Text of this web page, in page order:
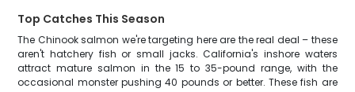
Top Catches This Season
The Chinook salmon we're targeting here are the real deal – these
aren't hatchery fish or small jacks. California's inshore waters
attract mature salmon in the 15 to 35-pound range, with the
occasional monster pushing 40 pounds or better. These fish are